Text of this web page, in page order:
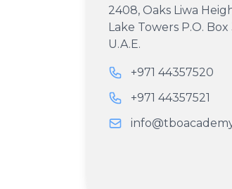
2408, Oaks Liwa
Lake Towers P.O.
U.A.E.
+971 44357520
+971 44357521